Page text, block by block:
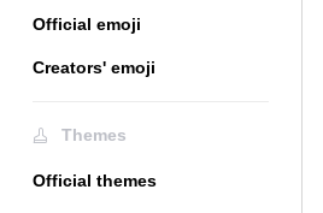
Official emoji
Creators' emoji
Themes
Official themes